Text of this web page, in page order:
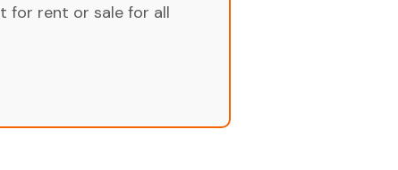
for rent or sale for all